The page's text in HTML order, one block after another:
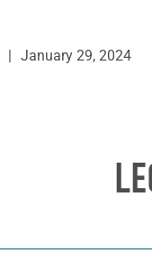
| January 29, 2024